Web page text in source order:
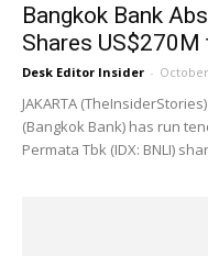
Bangkok Bank
Shares
Desk Editor Insider -
JAKARTA
(Bangkok Bank) has run
Permata Tbk (IDX: BNLI)